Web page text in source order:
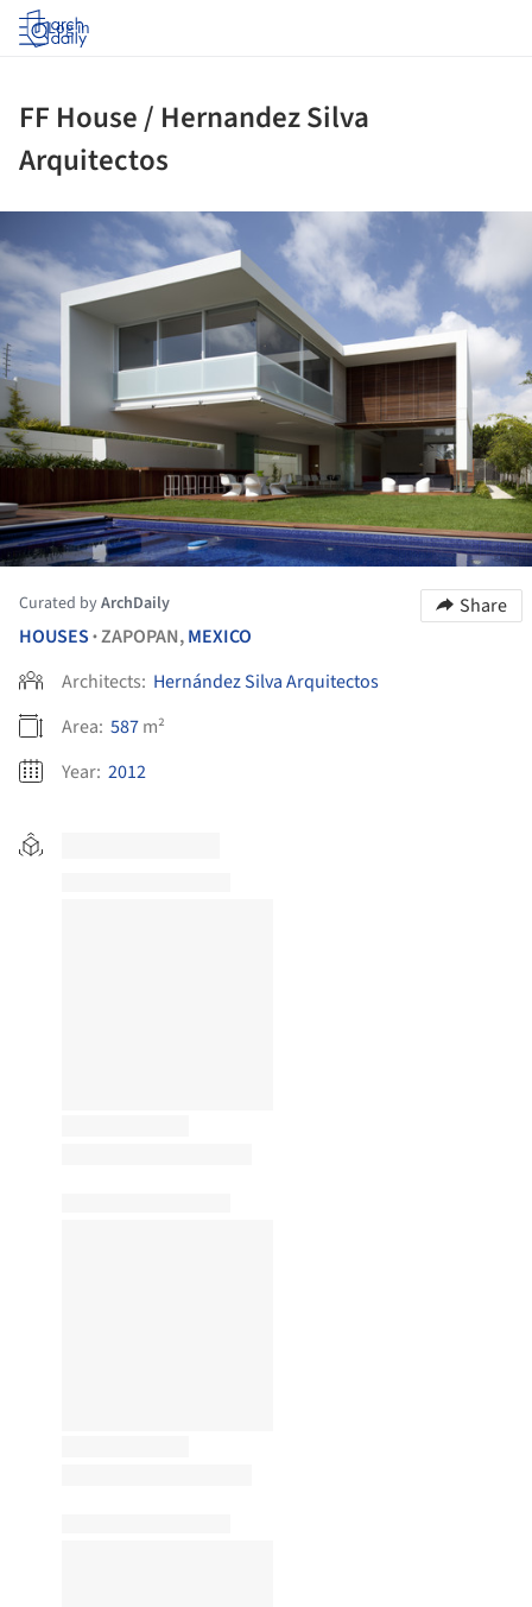
Log in
FF House / Hernandez Silva
Arquitectos
Curated byArchDaily
Share
HOUSES •ZAPOPAN,MEXICO
Architects: Hernández Silva Arquitectos
Area: 587m²
Year: 2012